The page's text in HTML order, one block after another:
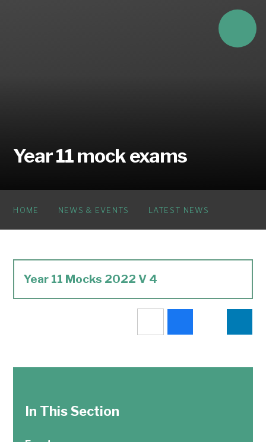
Year 11 mock exams
HOME NEWS & EVENTS LATEST NEWS
Year 11 Mocks 2022 V 4
In This Section